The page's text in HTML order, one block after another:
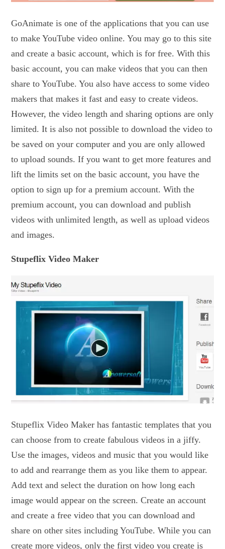
GoAnimate is one of the applications that you can use
to make YouTube video online. You may go to this site
and create a basic account, which is for free. With this
basic account, you can make videos that you can then
share to YouTube. You also have access to some video
makers that makes it fast and easy to create videos.
However, the video length and sharing options are only
limited. It is also not possible to download the video to
be saved on your computer and you are only allowed
to upload sounds. If you want to get more features and
lift the limits set on the basic account, you have the
option to sign up for a premium account. With the
premium account, you can download and publish
videos with unlimited length, as well as upload videos
and images.
Stupeflix Video Maker
Stupeflix Video Maker has fantastic templates that you
can choose from to create fabulous videos in a jiffy.
Use the images, videos and music that you would like
to add and rearrange them as you like them to appear.
Add text and select the duration on how long each
image would appear on the screen. Create an account
and create a free video that you can download and
share on other sites including YouTube. While you can
create more videos, only the first video you create is